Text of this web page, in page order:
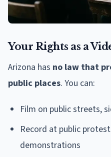
Your Rights as a
Arizona has no law that
public places. You can:
Film on public streets,
Record at public
demonstrations